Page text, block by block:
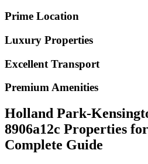
Prime Location
Luxury Properties
Excellent Transport
Premium Amenities
Holland Park-
8906a12c Properties
Complete Guide